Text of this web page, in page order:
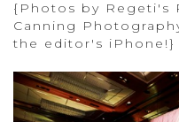
{Photos by Regeti's
Canning
the editor's iPhone!}